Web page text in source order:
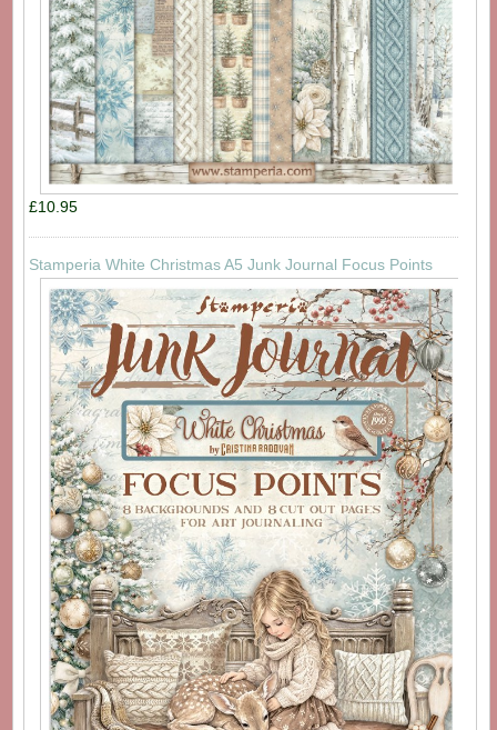
£10.95
Stamperia White Christmas A5 Junk Journal Focus Points